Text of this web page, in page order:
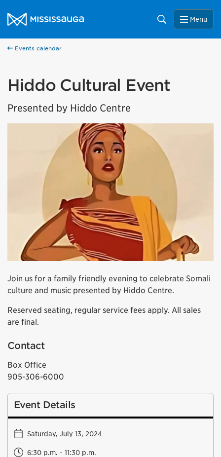
City of Mississauga Homepage
Search Menu
Events calendar
Hiddo Cultural Event
Presented by Hiddo Centre
Join us for a family friendly evening to celebrate Somali
culture and music presented by Hiddo Centre.
Reserved seating, regular service fees apply. All sales
are final.
Contact
Box Office
905-306-6000
Event Details
Saturday, July 13, 2024
6:30 p.m. - 11:30 p.m.